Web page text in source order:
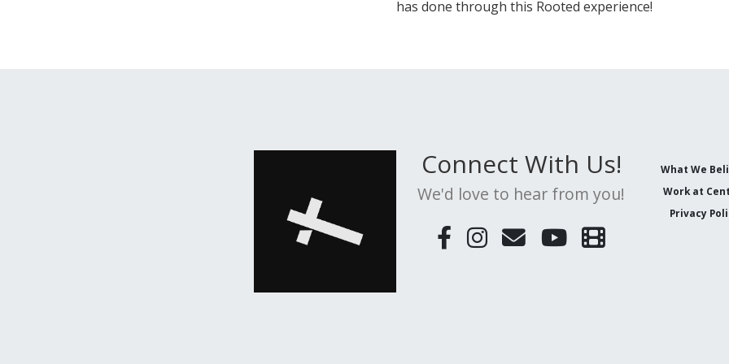
has done through this Rooted experience!
Connect With Us!
We'd love to hear from you!
What We
Work at
Privacy